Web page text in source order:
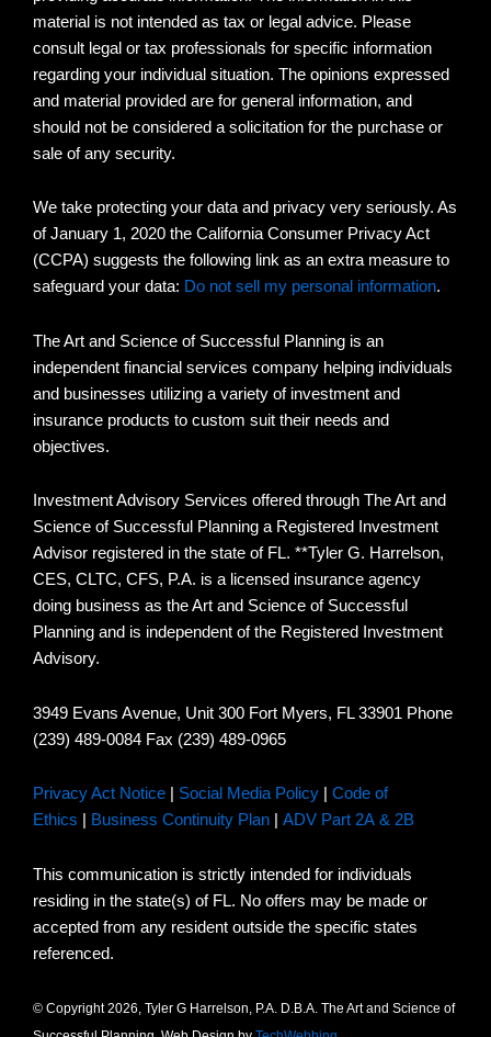
material is not intended as tax or legal advice. Please
consult legal or tax professionals for specific information
regarding your individual situation. The opinions expressed
and material provided are for general information, and
should not be considered a solicitation for the purchase or
sale of any security.
We take protecting your data and privacy very seriously. As
of January 1, 2020 the California Consumer Privacy Act
(CCPA) suggests the following link as an extra measure to
safeguard your data: Do not sell my personal information.
The Art and Science of Successful Planning is an
independent financial services company helping individuals
and businesses utilizing a variety of investment and
insurance products to custom suit their needs and
objectives.
Investment Advisory Services offered through The Art and
Science of Successful Planning a Registered Investment
Advisor registered in the state of FL. **Tyler G. Harrelson,
CES, CLTC, CFS, P.A. is a licensed insurance agency
doing business as the Art and Science of Successful
Planning and is independent of the Registered Investment
Advisory.
3949 Evans Avenue, Unit 300 Fort Myers, FL 33901 Phone
(239) 489-0084 Fax (239) 489-0965
Privacy Act Notice Social Media Policy
Code of
Ethics
Business Continuity Plan ADV Part 2A & 2B
This communication is strictly intended for individuals
residing in the state(s) of FL. No offers may be made or
accepted from any resident outside the specific states
referenced.
© Copyright 2026, Tyler G Harrelson, P.A. D.B.A. The Art and Science of